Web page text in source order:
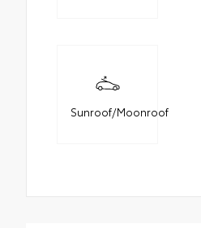
Sunroof/Moonroof